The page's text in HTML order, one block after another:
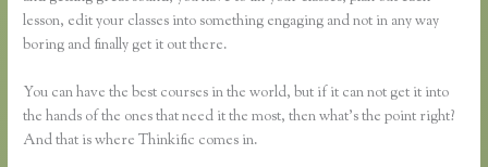
lesson, edit your classes into something engaging and not in any way
boring and finally get it out there.
You can have the best courses in the world, but if it can not get it into
the hands of the ones that need it the most, then what’s the point right?
And that is where Thinkific comes in.